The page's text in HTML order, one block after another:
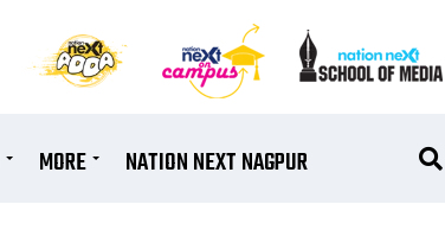
MORE NATION NEXT NAGPUR